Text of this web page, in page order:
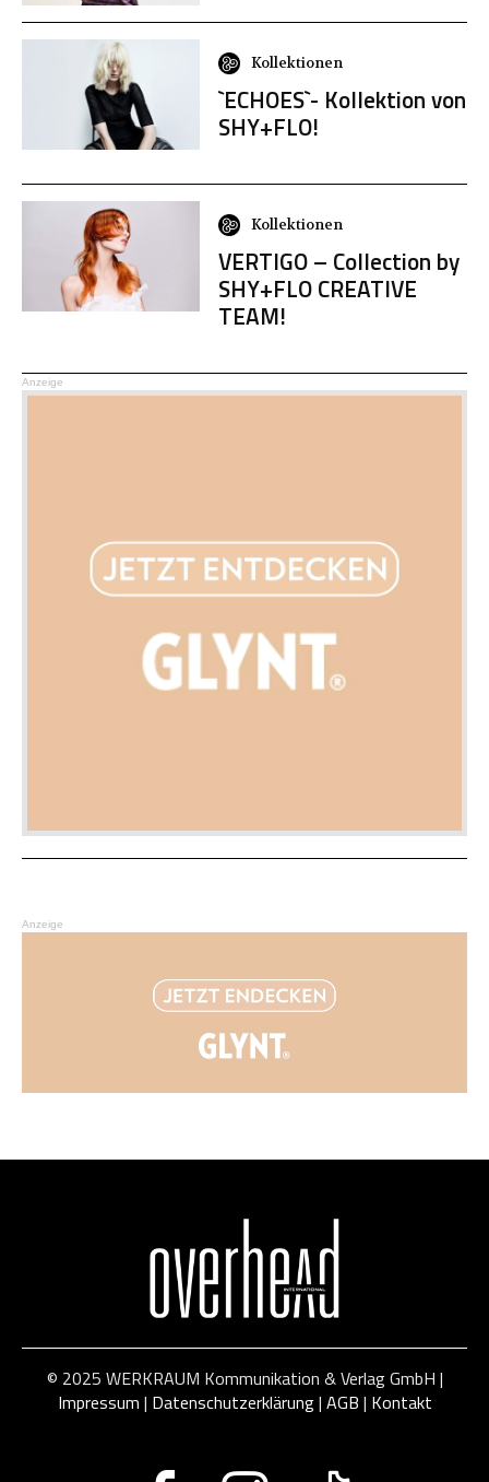
Kollektionen
`ECHOES`- Kollektion von
SHY+FLO!
Kollektionen
VERTIGO – Collection by
SHY+FLO CREATIVE
TEAM!
Anzeige
Anzeige
© 2025 WERKRAUM Kommunikation & Verlag GmbH |
Impressum | Datenschutzerklärung| AGB | Kontakt